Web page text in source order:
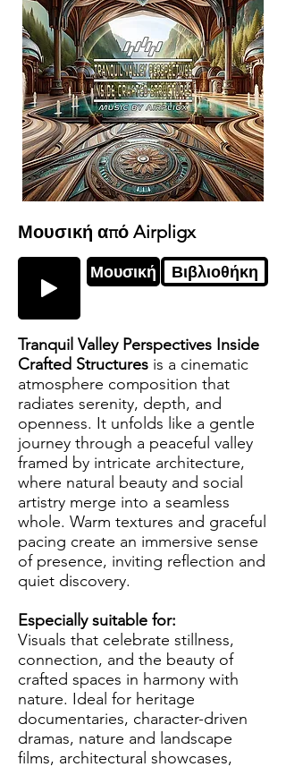
Μουσική από Airpligx
Μουσική Βιβλιοθήκη
Tranquil Valley Perspectives Inside
Crafted Structures is a cinematic
atmosphere composition that
radiates serenity, depth, and
openness. It unfolds like a gentle
journey through a peaceful valley
framed by intricate architecture,
where natural beauty and social
artistry merge into a seamless
whole. Warm textures and graceful
pacing create an immersive sense
of presence, inviting reflection and
quiet discovery.
Especially suitable for:
Visuals that celebrate stillness,
connection, and the beauty of
crafted spaces in harmony with
nature. Ideal for heritage
documentaries, character-driven
dramas, nature and landscape
films, architectural showcases,